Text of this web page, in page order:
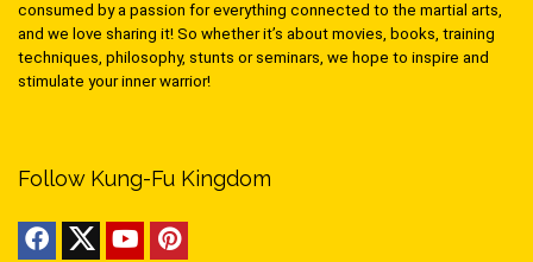
consumed by a passion for everything connected to the martial arts,
and we love sharing it! So whether it’s about movies, books, training
techniques, philosophy, stunts or seminars, we hope to inspire and
stimulate your inner warrior!
Follow Kung-Fu Kingdom